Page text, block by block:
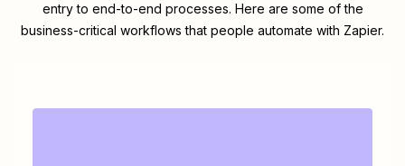
entry to end-to-end processes. Here are some of the
business-critical workflows that people automate with Zapier.